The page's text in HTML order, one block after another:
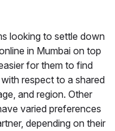
looking to settle down
in Mumbai on top
for them to find
respect to a shared
and region. Other
varied preferences
depending on their